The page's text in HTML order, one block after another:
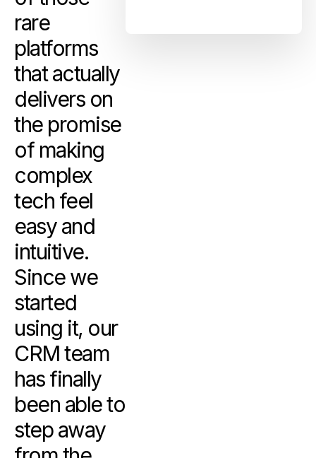
rare
platforms
that actually
delivers on
the promise
of making
complex
tech feel
easy and
intuitive.
Since we
started
using it, our
CRM team
has finally
been able to
step away